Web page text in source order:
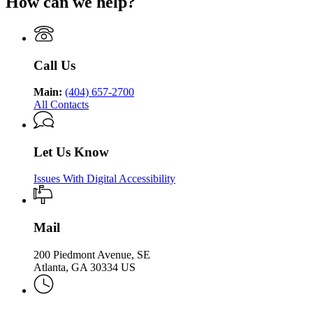
Health
Public
Public
Health
Georgia
of
Public
Call Us
Main: (404) 657-2700
All Contacts
Let Us Know
Issues With Digital Accessibility
Mail
200 Piedmont Avenue, SE
Atlanta, GA 30334 US